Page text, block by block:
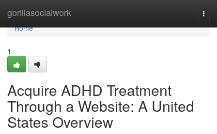
gorillasocialwork
Home
Home
1
Acquire ADHD Treatment
Through a Website: A United
States Overview